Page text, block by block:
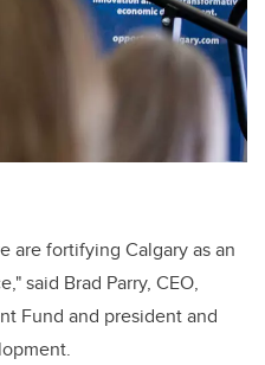
are fortifying Calgary as an
said Brad Parry, CEO,
Fund and president and